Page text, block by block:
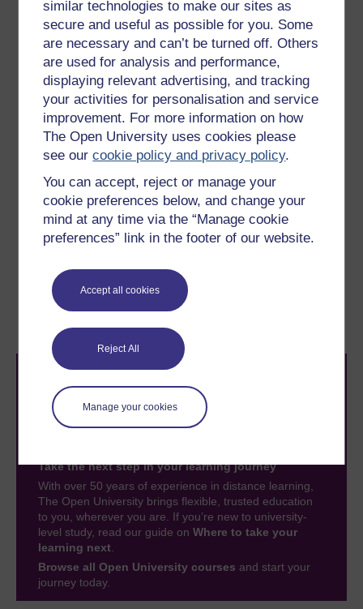
similar technologies to make our sites as
secure and useful as possible for you. Some
are necessary and can’t be turned off. Others
are used for analysis and performance,
displaying relevant advertising, and tracking
your activities for personalisation and service
improvement. For more information on how
The Open University uses cookies please
see ourcookie policy and privacy policy.
You can accept, reject or manage your
cookie preferences below, and change your
mind at any time via the “Manage cookie
preferences” link in the footer of our website.
Accept all cookies
Reject All
Manage your cookies
a galactic collision or merger - then it is possible that
the gas supply to the black hole could be temporarily
restored and the AGN could then spring back into life.
This may be what is currently happening in the case of
the Centaurus A (Figure 23 ), which we have seen is a
galaxy that appears to have undergone a recent
merger. This scenario seems plausible, but is
extraordinarily difficult to test in detail. However if this
view of how AGN are fuelled is correct, then it is
possible, although perhaps not very likely, that one day
the black hole at the centre of the Milky Way could
begin to accrete matter and start shining like a quasar.
6.2 Do supermassive
black holes really exist?
Take the next step in your learning journey
With over 50 years of experience in distance learning,
The Open University brings flexible, trusted education
to you, wherever you are. If you’re new to university-
level study, read our guide on Where to take your
learning next
Browse all Open University courses and start your
journey today.